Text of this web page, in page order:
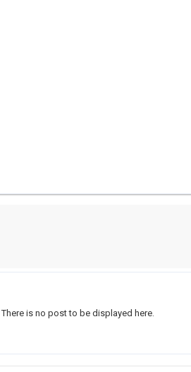
There is no post to be displayed here.